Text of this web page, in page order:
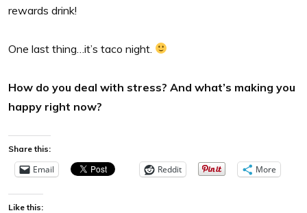
rewards drink!
One last thing…it’s taco night.
How do you deal with stress? And what’s making you
happy right now?
Share this:
Email Reddit More
Like this: